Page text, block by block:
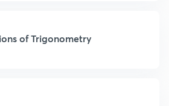
of Trigonometry